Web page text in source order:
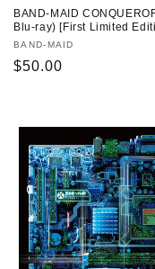
BAND-MAID
Blu-ray) [First Limited
Vendor:
BAND-MAID
Regular
$50.00